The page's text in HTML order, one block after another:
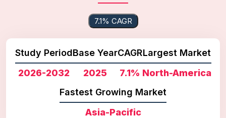
7.1% CAGR
Study Period
2026-2032
Base Year
2025
CAGR
7.1%
Largest Market
North-America
Fastest Growing Market
Asia-Pacific